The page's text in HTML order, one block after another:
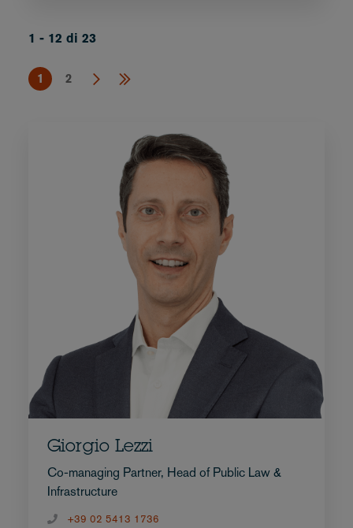
1 - 12 di 23
1 2
Giorgio Lezzi
Co-managing Partner, Head of Public Law &
Infrastructure
+39 02 5413 1736